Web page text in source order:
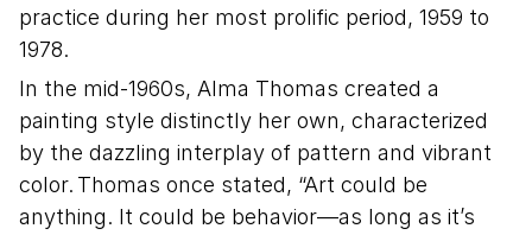
practice during her most prolific period, 1959 to
1978.
In the mid-1960s, Alma Thomas created a
painting style distinctly her own, characterized
by the dazzling interplay of pattern and vibrant
color. Thomas once stated, “Art could be
anything. It could be behavior—as long as it’s